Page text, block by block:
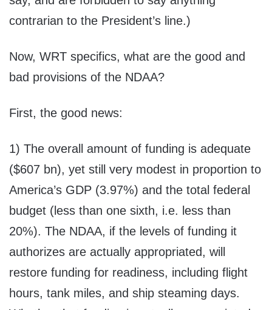
contrarian to the President’s line.)
Now, WRT specifics, what are the good and
bad provisions of the NDAA?
First, the good news:
1) The overall amount of funding is adequate
($607 bn), yet still very modest in proportion to
America’s GDP (3.97%) and the total federal
budget (less than one sixth, i.e. less than
20%). The NDAA, if the levels of funding it
authorizes are actually appropriated, will
restore funding for readiness, including flight
hours, tank miles, and ship steaming days.